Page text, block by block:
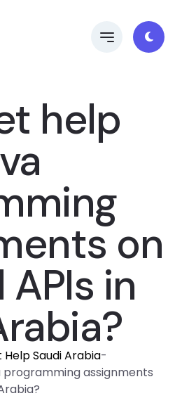
help
on
APIs in
Saudi Arabia-
assignments